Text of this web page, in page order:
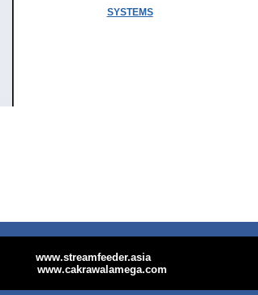
SYSTEMS
www.streamfeeder.asia
www.cakrawalamega.com